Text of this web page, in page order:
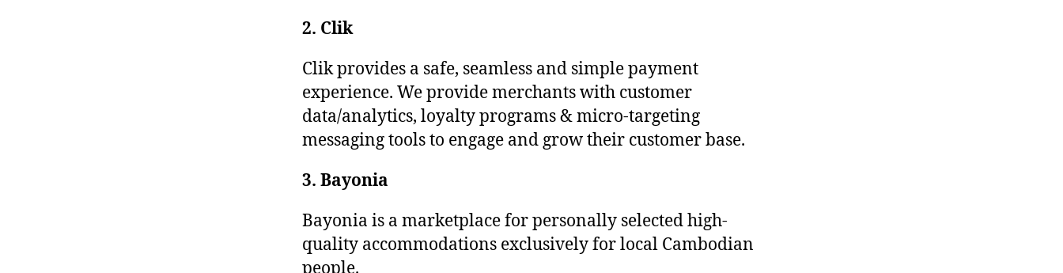
2. Clik
Clik provides a safe, seamless and simple payment
experience. We provide merchants with customer
data/analytics, loyalty programs & micro-targeting
messaging tools to engage and grow their customer base.
3. Bayonia
Bayonia is a marketplace for personally selected high-
quality accommodations exclusively for local Cambodian
people.